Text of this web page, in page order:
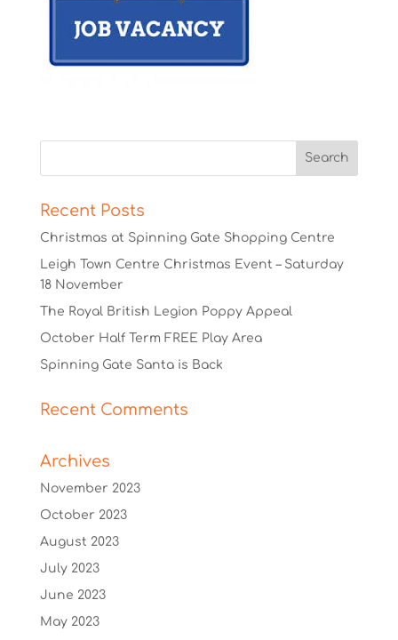
Recent Posts
Christmas at Spinning Gate Shopping Centre
Leigh Town Centre Christmas Event – Saturday
18 November
The Royal British Legion Poppy Appeal
October Half Term FREE Play Area
Spinning Gate Santa is Back
Recent Comments
Archives
November 2023
October 2023
August 2023
July 2023
June 2023
May 2023